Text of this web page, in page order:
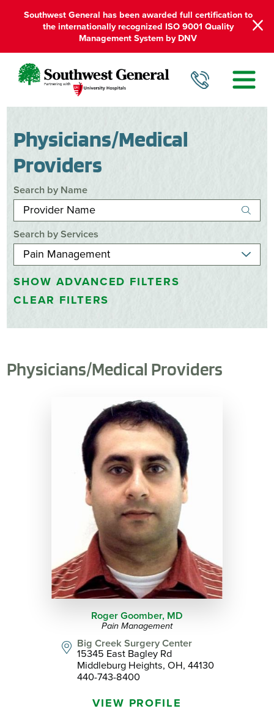
Southwest General has been awarded full certification to
the internationally recognized ISO 9001 Quality
Management System by DNV
Physicians/Medical
Providers
Search by Name
Search by Services
SHOW ADVANCED FILTERS
CLEAR FILTERS
Physicians/Medical Providers
Roger Goomber, MD
Pain Management
Big Creek Surgery Center
15345 East Bagley Rd
Middleburg Heights, OH, 44130
440-743-8400
VIEW PROFILE